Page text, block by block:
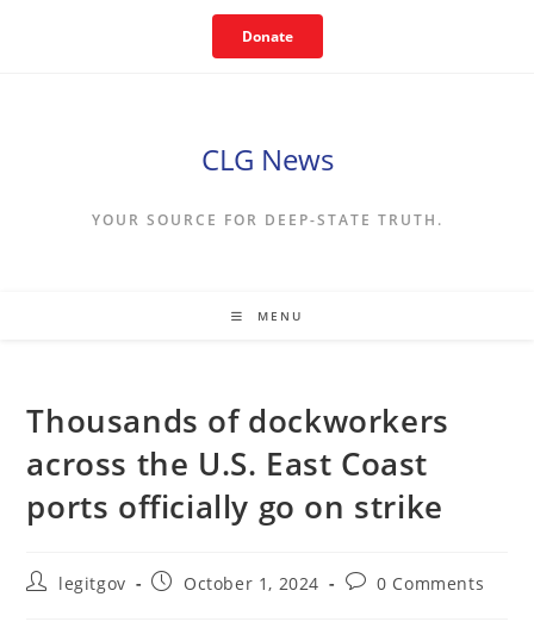
Donate
CLG News
YOUR SOURCE FOR DEEP-STATE TRUTH.
MENU
Thousands of dockworkers
across the U.S. East Coast
ports officially go on strike
Postlegitgov
PostOctober 1, 2024
Post0 Comments